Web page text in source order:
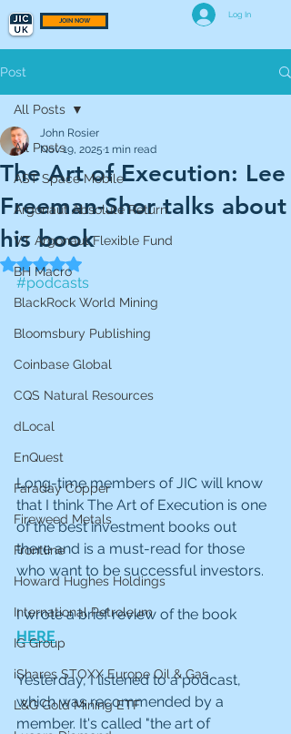
JOIN NOW
Log In
Post
All Posts
AST Space Mobile
Argonaut Absolute Return
VT Argonaut Flexible Fund
BH Macro
BlackRock World Mining
Bloomsbury Publishing
Coinbase Global
CQS Natural Resources
dLocal
EnQuest
Faraday Copper
Fireweed Metals
Frontline
Howard Hughes Holdings
International Petroleum
IG Group
iShares STOXX Europe Oil & Gas
L&G Gold Mining ETF
All Posts
The Art of Execution: Lee
Freeman-Shor talks about
his book
John Rosier
Nov 19, 2025 1 min read
Rated NaN out of 5 stars.
#podcasts
Long-time members of JIC will know
that I think The Art of Execution is one
of the best investment books out
there and is a must-read for those
who want to be successful investors.
I wrote a brief review of the book
HERE
Yesterday, I listened to a podcast,
which was recommended by a
member. It's called "the art of